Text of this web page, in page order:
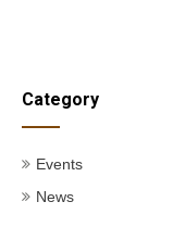
navigation
Category
Events
News